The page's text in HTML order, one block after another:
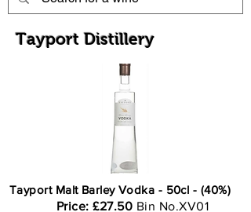
Tayport Distillery
Tayport Malt Barley Vodka - 50cl - (40%)
Price: £27.50 Bin No.XV01